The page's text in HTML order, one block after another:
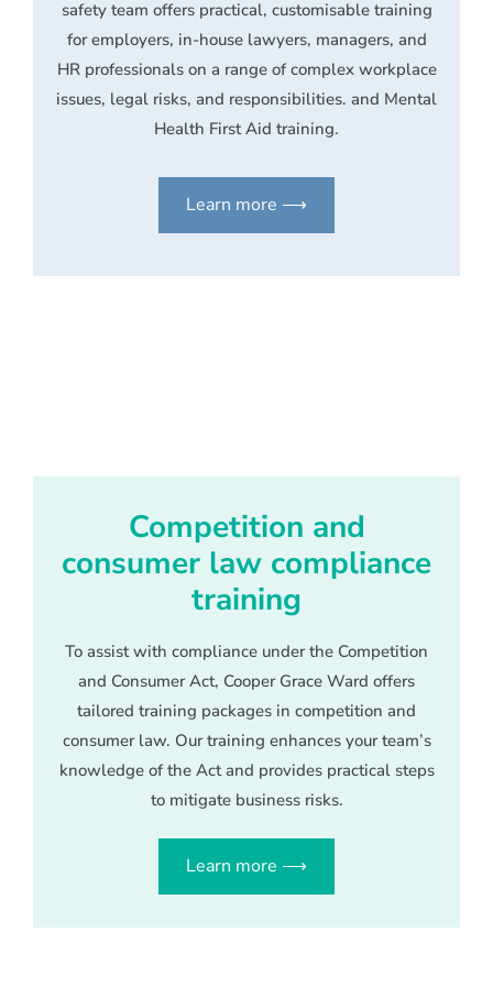
safety team offers practical, customisable training
for employers, in-house lawyers, managers, and
HR professionals on a range of complex workplace
issues, legal risks, and responsibilities. and Mental
Health First Aid training.
Learn more ⟶
Competition and
consumer law compliance
training
To assist with compliance under the Competition
and Consumer Act, Cooper Grace Ward offers
tailored training packages in competition and
consumer law. Our training enhances your team’s
knowledge of the Act and provides practical steps
to mitigate business risks.
Learn more ⟶